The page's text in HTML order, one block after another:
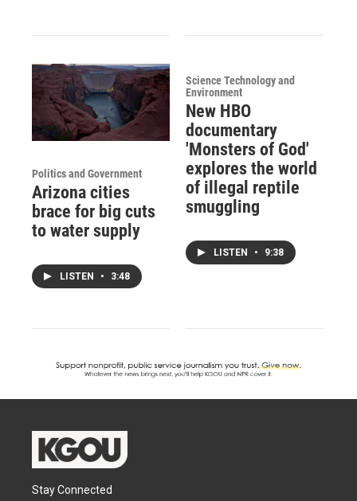
Politics and Government
Arizona cities
brace for big cuts
to water supply
LISTEN • 3:48
Science Technology and
Environment
New HBO
documentary
'Monsters of God'
explores the world
of illegal reptile
smuggling
LISTEN • 9:38
Stay Connected